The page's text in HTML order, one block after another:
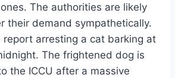
The authorities are likely
their demand sympathetically.
report arresting a cat barking at
The frightened dog is
the ICCU after a massive